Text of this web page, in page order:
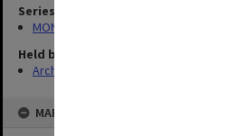
Series
MON1282: Photographs and video
Held by
Archives
MAP